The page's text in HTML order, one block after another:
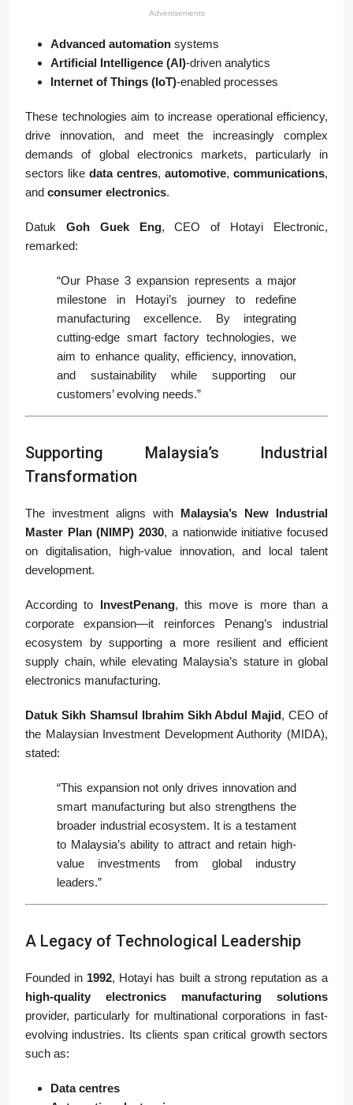
Advertisements
Advanced automation systems
Artificial Intelligence (AI)-driven analytics
Internet of Things (IoT)-enabled processes
These technologies aim to increase operational efficiency,
drive innovation, and meet the increasingly complex
demands of global electronics markets, particularly in
sectors like data centres, automotive, communications,
and consumer electronics.
Datuk Goh Guek Eng, CEO of Hotayi Electronic,
remarked:
“Our Phase 3 expansion represents a major
milestone in Hotayi’s journey to redefine
manufacturing excellence. By integrating
cutting-edge smart factory technologies, we
aim to enhance quality, efficiency, innovation,
and sustainability while supporting our
customers’ evolving needs.”
Supporting Malaysia’s Industrial
Transformation
The investment aligns with Malaysia’s New Industrial
Master Plan (NIMP) 2030, a nationwide initiative focused
on digitalisation, high-value innovation, and local talent
development.
According to InvestPenang, this move is more than a
corporate expansion—it reinforces Penang’s industrial
ecosystem by supporting a more resilient and efficient
supply chain, while elevating Malaysia’s stature in global
electronics manufacturing.
Datuk Sikh Shamsul Ibrahim Sikh Abdul Majid, CEO of
the Malaysian Investment Development Authority (MIDA),
stated:
“This expansion not only drives innovation and
smart manufacturing but also strengthens the
broader industrial ecosystem. It is a testament
to Malaysia’s ability to attract and retain high-
value investments from global industry
leaders.”
A Legacy of Technological Leadership
Founded in 1992, Hotayi has built a strong reputation as a
high-quality electronics manufacturing solutions
provider, particularly for multinational corporations in fast-
evolving industries. Its clients span critical growth sectors
such as:
Data centres